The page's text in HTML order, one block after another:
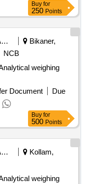
Buy for
250 Points
Education And Research Institute
Bikaner,
NCB
weighing
Document
Due
Buy for
500 Points
Education And Research Institute
Kollam,
weighing